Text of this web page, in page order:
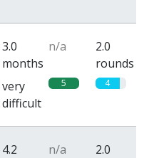
3.0
months
n/a
2.0
rounds
very
difficult
5 4
4.2
n/a
2.0